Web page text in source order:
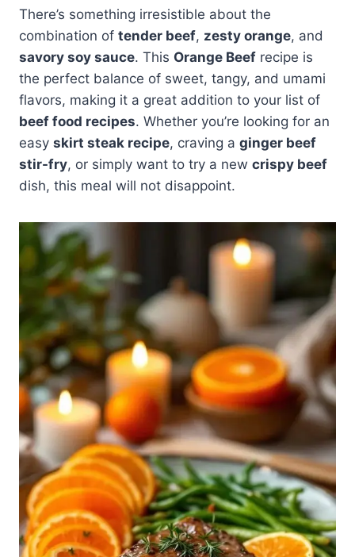
There’s something irresistible about the
combination of tender beef, zesty orange, and
savory soy sauce. This Orange Beef recipe is
the perfect balance of sweet, tangy, and umami
flavors, making it a great addition to your list of
beef food recipes. Whether you’re looking for an
easy skirt steak recipe, craving a ginger beef
stir-fry, or simply want to try a new crispy beef
dish, this meal will not disappoint.